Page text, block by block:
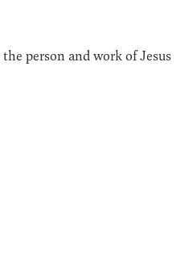
person and work of Jesus